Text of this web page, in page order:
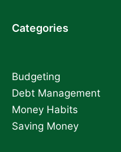
Categories
Budgeting
Debt Management
Money Habits
Saving Money